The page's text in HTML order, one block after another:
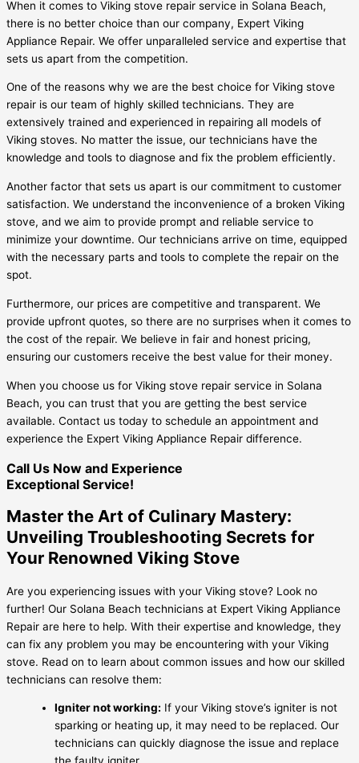
When it comes to Viking stove repair service in Solana Beach,
there is no better choice than our company, Expert Viking
Appliance Repair. We offer unparalleled service and expertise that
sets us apart from the competition.
One of the reasons why we are the best choice for Viking stove
repair is our team of highly skilled technicians. They are
extensively trained and experienced in repairing all models of
Viking stoves. No matter the issue, our technicians have the
knowledge and tools to diagnose and fix the problem efficiently.
Another factor that sets us apart is our commitment to customer
satisfaction. We understand the inconvenience of a broken Viking
stove, and we aim to provide prompt and reliable service to
minimize your downtime. Our technicians arrive on time, equipped
with the necessary parts and tools to complete the repair on the
spot.
Furthermore, our prices are competitive and transparent. We
provide upfront quotes, so there are no surprises when it comes to
the cost of the repair. We believe in fair and honest pricing,
ensuring our customers receive the best value for their money.
When you choose us for Viking stove repair service in Solana
Beach, you can trust that you are getting the best service
available. Contact us today to schedule an appointment and
experience the Expert Viking Appliance Repair difference.
Call Us Now and Experience
Exceptional Service!
Master the Art of Culinary Mastery:
Unveiling Troubleshooting Secrets for
Your Renowned Viking Stove
Are you experiencing issues with your Viking stove? Look no
further! Our Solana Beach technicians at Expert Viking Appliance
Repair are here to help. With their expertise and knowledge, they
can fix any problem you may be encountering with your Viking
stove. Read on to learn about common issues and how our skilled
technicians can resolve them:
Igniter not working: If your Viking stove’s igniter is not
sparking or heating up, it may need to be replaced. Our
technicians can quickly diagnose the issue and replace